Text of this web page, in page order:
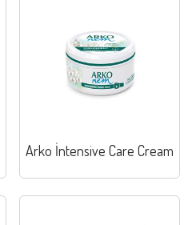
Arko İntensive Care Cream